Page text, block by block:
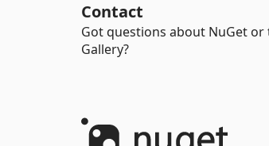
Contact
Got questions about NuGet or
Gallery?